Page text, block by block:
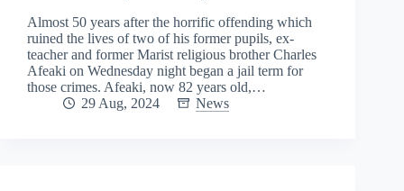
Almost 50 years after the horrific offending which
ruined the lives of two of his former pupils, ex-
teacher and former Marist religious brother Charles
Afeaki on Wednesday night began a jail term for
those crimes. Afeaki, now 82 years old,…
29 Aug, 2024
News